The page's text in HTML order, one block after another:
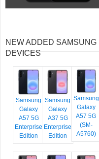
NEW ADDED SAMSUNG
DEVICES
Samsung
Galaxy
A57 5G
Enterprise
Edition
Samsung
Galaxy
A37 5G
Enterprise
Edition
Samsung
Galaxy
A57 5G
(SM-
A5760)